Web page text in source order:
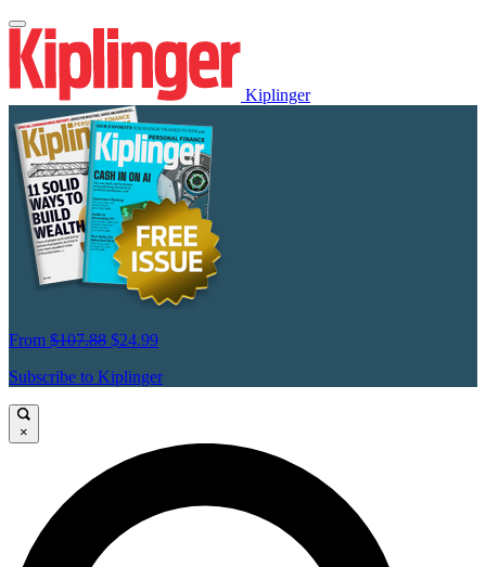
Kiplinger
From $107.88 $24.99
Subscribe to Kiplinger
×